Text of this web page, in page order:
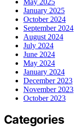
January 2025
October 2024
September 2024
August 2024
July 2024
June 2024
May 2024
January 2024
December 2023
November 2023
October 2023
Categories